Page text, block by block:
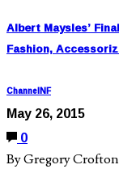
Albert Maysles’
Fashion,
ChannelNF
May 26, 2015
0
By Gregory Crofton